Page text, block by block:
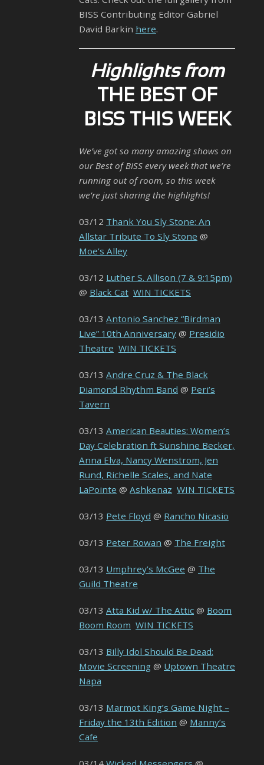
BISS Contributing Editor Gabriel
David Barkin here.
Highlights from
THE BEST OF
BISS THIS WEEK
We’ve got so many amazing shows on
our Best of BISS every week that we’re
running out of room, so this week
we’re just sharing the highlights!
03/12 Thank You Sly Stone: An
Allstar Tribute To Sly Stone @
Moe’s Alley
03/12 Luther S. Allison (7 & 9:15pm)
@ Black Cat WIN TICKETS
03/13 Antonio Sanchez “Birdman
Live” 10th Anniversary @ Presidio
Theatre WIN TICKETS
03/13 Andre Cruz & The Black
Diamond Rhythm Band @ Peri’s
Tavern
03/13 American Beauties: Women’s
Day Celebration ft Sunshine Becker,
Anna Elva, Nancy Wenstrom, Jen
Rund, Richelle Scales, and Nate
LaPointe @ Ashkenaz WIN TICKETS
03/13 Pete Floyd @ Rancho Nicasio
03/13 Peter Rowan @ The Freight
03/13 Umphrey’s McGee @ The
Guild Theatre
03/13 Atta Kid w/ The Attic @ Boom
Boom Room WIN TICKETS
03/13 Billy Idol Should Be Dead:
Movie Screening @ Uptown Theatre
Napa
03/13 Marmot King’s Game Night –
Friday the 13th Edition @ Manny’s
Cafe